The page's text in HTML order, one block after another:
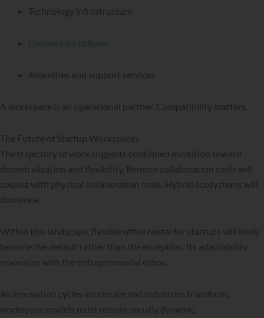
Technology infrastructure
Community culture
Amenities and support services
A workspace is an operational partner. Compatibility matters.
The Future of Startup Workspaces
The trajectory of work suggests continued evolution toward
decentralisation and flexibility. Remote collaboration tools will
coexist with physical collaboration hubs. Hybrid ecosystems will
dominate.
Within this landscape, flexible office rental for startups will likely
become the default rather than the exception. Its adaptability
resonates with the entrepreneurial ethos.
As innovation cycles accelerate and industries transform,
workspace models must remain equally dynamic.